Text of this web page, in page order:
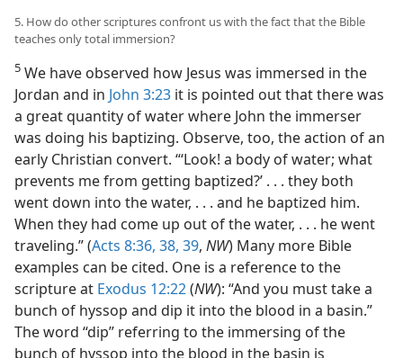
5. How do other scriptures confront us with the fact that the Bible
teaches only total immersion?
5 We have observed how Jesus was immersed in the
Jordan and in John 3:23 it is pointed out that there was
a great quantity of water where John the immerser
was doing his baptizing. Observe, too, the action of an
early Christian convert. “‘Look! a body of water; what
prevents me from getting baptized?’ . . . they both
went down into the water, . . . and he baptized him.
When they had come up out of the water, . . . he went
traveling.” (Acts 8:36, 38, 39, NW) Many more Bible
examples can be cited. One is a reference to the
scripture at Exodus 12:22(NW): “And you must take a
bunch of hyssop and dip it into the blood in a basin.”
The word “dip” referring to the immersing of the
bunch of hyssop into the blood in the basin is